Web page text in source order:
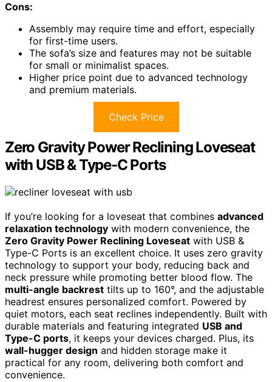
Cons:
Assembly may require time and effort, especially
for first-time users.
The sofa’s size and features may not be suitable
for small or minimalist spaces.
Higher price point due to advanced technology
and premium materials.
Check Price
Zero Gravity Power Reclining Loveseat
with USB & Type-C Ports
If you’re looking for a loveseat that combines advanced
relaxation technology with modern convenience, the
Zero Gravity Power Reclining Loveseat with USB &
Type-C Ports is an excellent choice. It uses zero gravity
technology to support your body, reducing back and
neck pressure while promoting better blood flow. The
multi-angle backrest tilts up to 160°, and the adjustable
headrest ensures personalized comfort. Powered by
quiet motors, each seat reclines independently. Built with
durable materials and featuring integrated USB and
Type-C ports, it keeps your devices charged. Plus, its
wall-hugger design and hidden storage make it
practical for any room, delivering both comfort and
convenience.